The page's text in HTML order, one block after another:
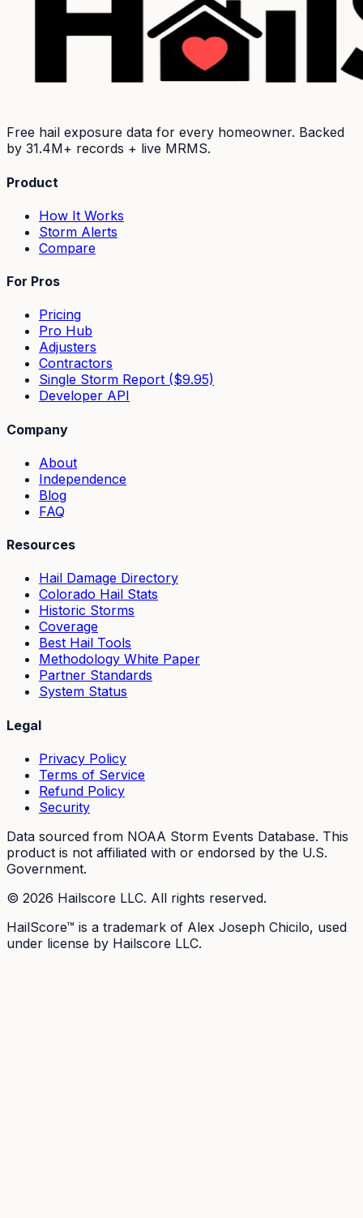
Free hail exposure data for every homeowner. Backed
by 31.4M+ records + live MRMS.
Product
How It Works
Storm Alerts
Compare
For Pros
Pricing
Pro Hub
Adjusters
Contractors
Single Storm Report ($9.95)
Developer API
Company
About
Independence
Blog
FAQ
Resources
Hail Damage Directory
Colorado Hail Stats
Historic Storms
Coverage
Best Hail Tools
Methodology White Paper
Partner Standards
System Status
Legal
Privacy Policy
Terms of Service
Refund Policy
Security
Data sourced from NOAA Storm Events Database. This
product is not affiliated with or endorsed by the U.S.
Government.
© 2026 Hailscore LLC. All rights reserved.
HailScore™ is a trademark of Alex Joseph Chicilo, used
under license by Hailscore LLC.